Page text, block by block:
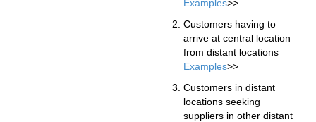
Examples>>
Customers having to
arrive at central location
from distant locations
Examples>>
Customers in distant
locations seeking
suppliers in other distant